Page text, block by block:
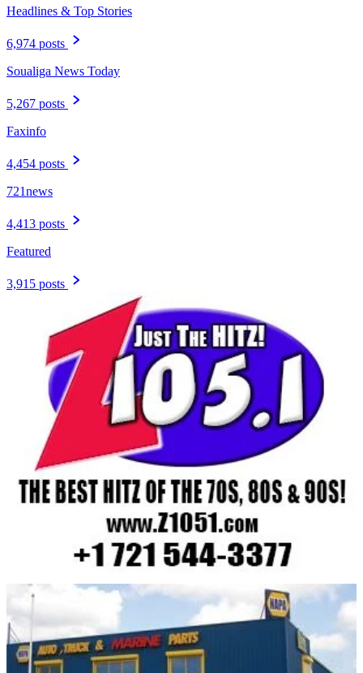
Headlines & Top Stories
6,974 posts
Soualiga News Today
5,267 posts
Faxinfo
4,454 posts
721news
4,413 posts
Featured
3,915 posts